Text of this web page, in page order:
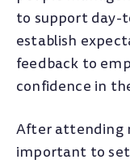
to support day-
establish
feedback to
confidence in
After attending
important to set